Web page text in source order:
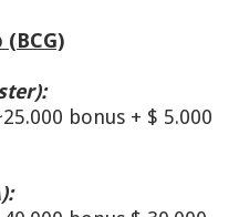
bonus + $ 5.000